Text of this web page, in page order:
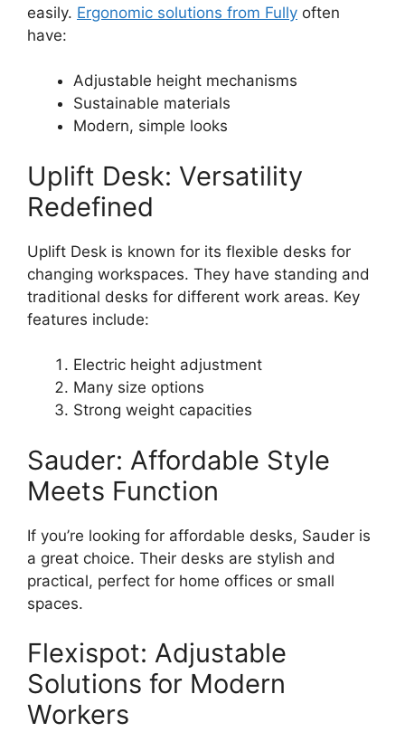
easily. Ergonomic solutions from Fully often
have:
Adjustable height mechanisms
Sustainable materials
Modern, simple looks
Uplift Desk: Versatility
Redefined
Uplift Desk is known for its flexible desks for
changing workspaces. They have standing and
traditional desks for different work areas. Key
features include:
Electric height adjustment
Many size options
Strong weight capacities
Sauder: Affordable Style
Meets Function
If you’re looking for affordable desks, Sauder is
a great choice. Their desks are stylish and
practical, perfect for home offices or small
spaces.
Flexispot: Adjustable
Solutions for Modern
Workers